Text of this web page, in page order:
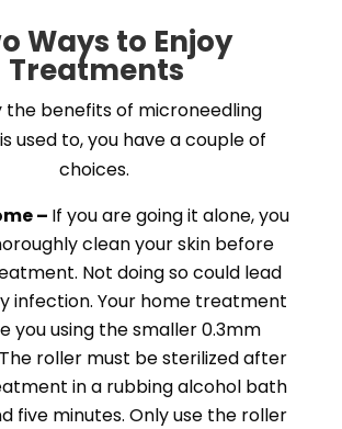
Ways to Enjoy
Treatments
the benefits of microneedling
used to, you have a couple of
choices.
– If you are going it alone, you
clean your skin before
Not doing so could lead
infection. Your home treatment
you using the smaller 0.3mm
roller must be sterilized after
in a rubbing alcohol bath
five minutes. Only use the roller